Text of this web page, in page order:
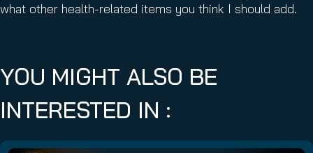
what other health-related items you think I should add.
YOU MIGHT ALSO BE
INTERESTED IN :